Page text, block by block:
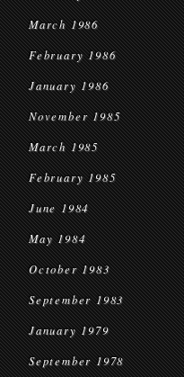
March 1986
February 1986
January 1986
November 1985
March 1985
February 1985
June 1984
May 1984
October 1983
September 1983
January 1979
September 1978